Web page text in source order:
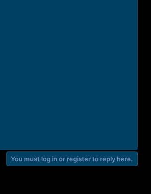
You must log in or register to reply here.